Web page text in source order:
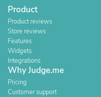
Product
Product reviews
Store reviews
Features
Widgets
Integrations
Why Judge.me
Pricing
Customer support